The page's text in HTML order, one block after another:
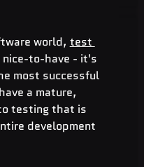
world, test
nice-to-have - it's
most successful
a mature,
testing that is
development